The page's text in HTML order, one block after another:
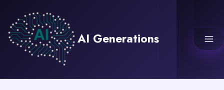
content
AI Generations